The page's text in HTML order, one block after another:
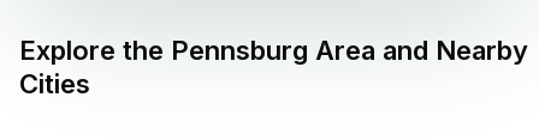
Explore the Pennsburg Area and Nearby
Cities